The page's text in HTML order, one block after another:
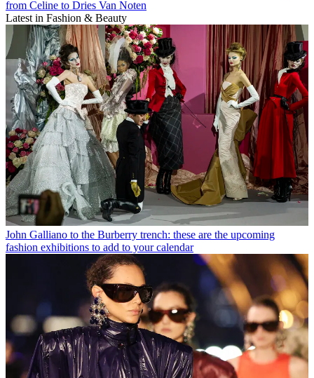
from Celine to Dries Van Noten
Latest in Fashion & Beauty
John Galliano to the Burberry trench: these are the upcoming
fashion exhibitions to add to your calendar